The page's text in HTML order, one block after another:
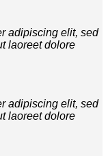
adipiscing elit, sed
laoreet dolore
adipiscing elit, sed
laoreet dolore